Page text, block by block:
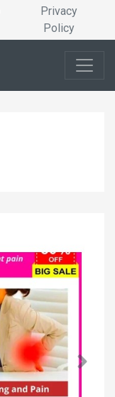
Privacy
Policy